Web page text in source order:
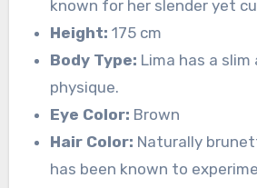
known for her slender yet
Height: 175 cm
Body Type: Lima has a
physique.
Eye Color: Brown
Hair Color: Naturally
has been known to